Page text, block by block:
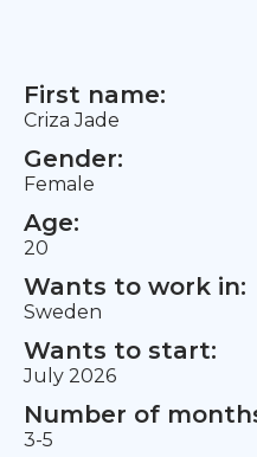
First name:
Criza Jade
Gender:
Female
Age:
20
Wants to work in:
Sweden
Wants to start:
July 2026
Number of
3-5